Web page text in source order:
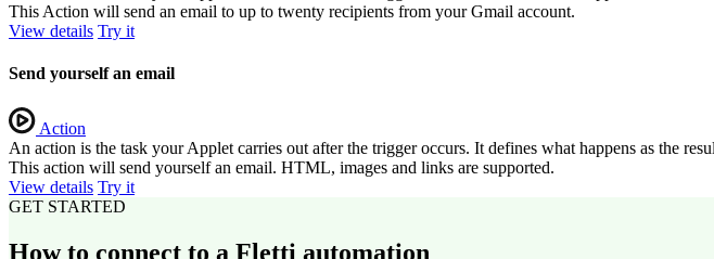
This Action will send an email to up to twenty recipients from your Gmail account.
View details Try it
Send yourself an email
Action
An action is the task your Applet carries out after the trigger occurs. It defines what happens as the
This action will send yourself an email. HTML, images and links are supported.
View details Try it
GET STARTED
How to connect to a Fletti automation